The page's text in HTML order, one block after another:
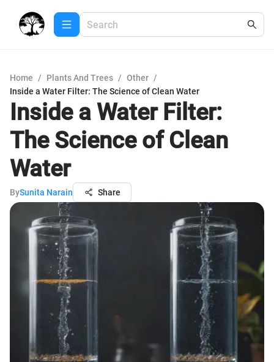
Home / Plants And Trees / Other /
Inside a Water Filter: The Science of Clean Water
Inside a Water Filter:
The Science of Clean
Water
BySunita Narain Share